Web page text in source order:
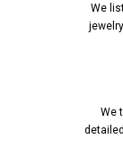
We
We